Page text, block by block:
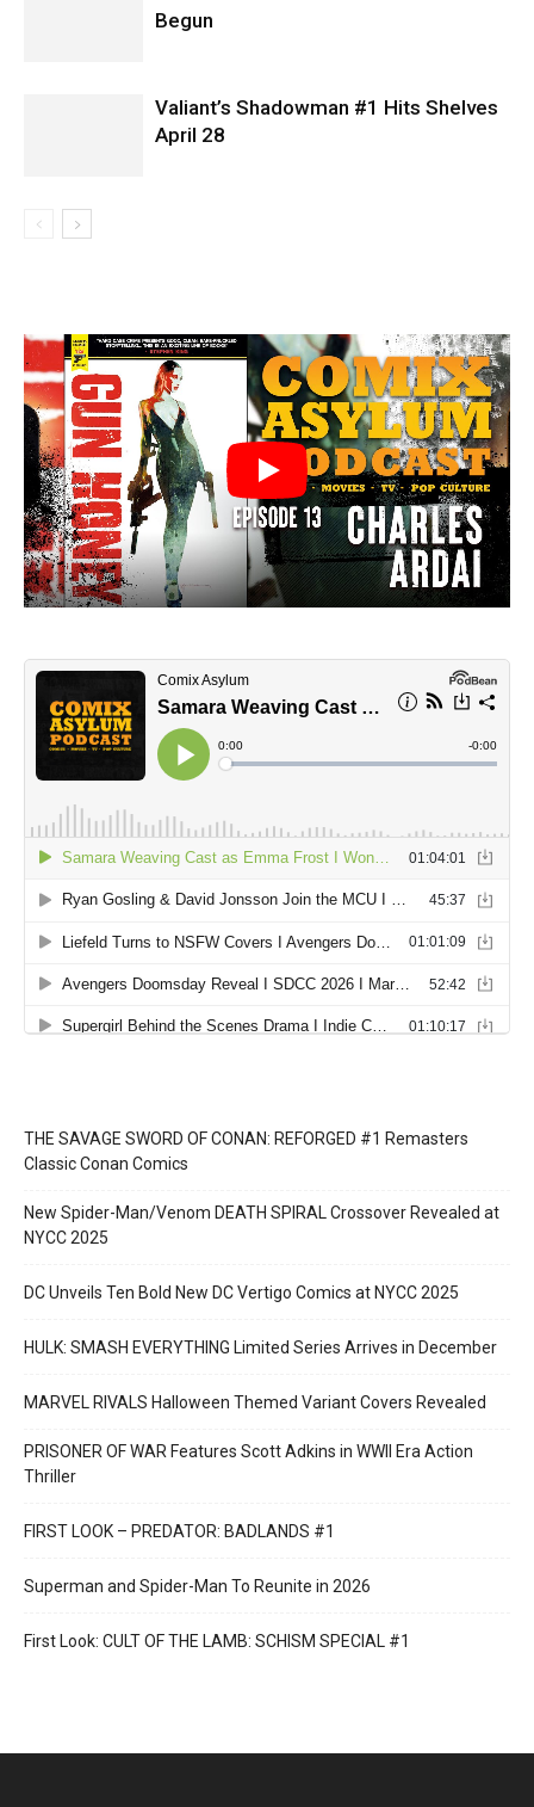
Begun
Valiant’s Shadowman #1 Hits Shelves
April 28
THE SAVAGE SWORD OF CONAN: REFORGED #1 Remasters
Classic Conan Comics
New Spider-Man/Venom DEATH SPIRAL Crossover Revealed at
NYCC 2025
DC Unveils Ten Bold New DC Vertigo Comics at NYCC 2025
HULK: SMASH EVERYTHING Limited Series Arrives in December
MARVEL RIVALS Halloween Themed Variant Covers Revealed
PRISONER OF WAR Features Scott Adkins in WWII Era Action
Thriller
FIRST LOOK – PREDATOR: BADLANDS #1
Superman and Spider-Man To Reunite in 2026
First Look: CULT OF THE LAMB: SCHISM SPECIAL #1